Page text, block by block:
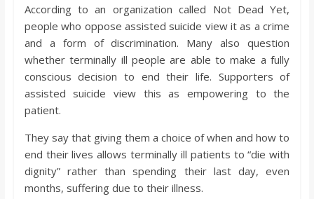
b
o
a
r
d
According to an organization called Not Dead Yet,
people who oppose assisted suicide view it as a crime
and a form of discrimination. Many also question
whether terminally ill people are able to make a fully
conscious decision to end their life. Supporters of
assisted suicide view this as empowering to the
patient.
They say that giving them a choice of when and how to
end their lives allows terminally ill patients to “die with
dignity” rather than spending their last day, even
months, suffering due to their illness.